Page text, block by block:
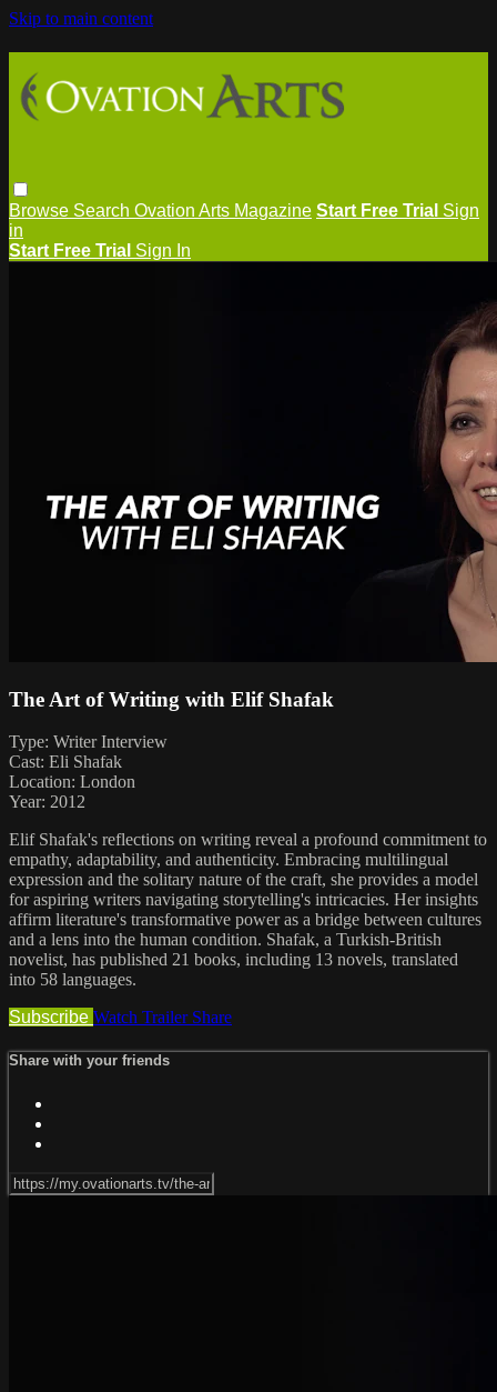
Skip to main content
Browse Search Ovation Arts Magazine Start Free Trial Sign
in
Start Free Trial Sign In
The Art of Writing with Elif Shafak
Type: Writer Interview
Cast: Eli Shafak
Location: London
Year: 2012
Elif Shafak's reflections on writing reveal a profound commitment to
empathy, adaptability, and authenticity. Embracing multilingual
expression and the solitary nature of the craft, she provides a model
for aspiring writers navigating storytelling's intricacies. Her insights
affirm literature's transformative power as a bridge between cultures
and a lens into the human condition. Shafak, a Turkish-British
novelist, has published 21 books, including 13 novels, translated
into 58 languages.
Subscribe Watch Trailer Share
Share with your friends